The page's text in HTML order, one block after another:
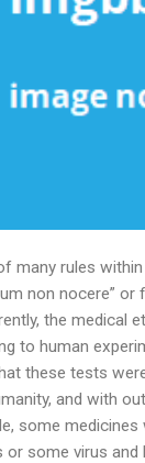
many rules
non nocere”
the medical
to human
these tests
and with
some
or some virus